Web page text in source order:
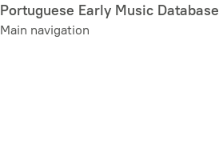
Skip
to
Portuguese Early Music Database
Main navigation